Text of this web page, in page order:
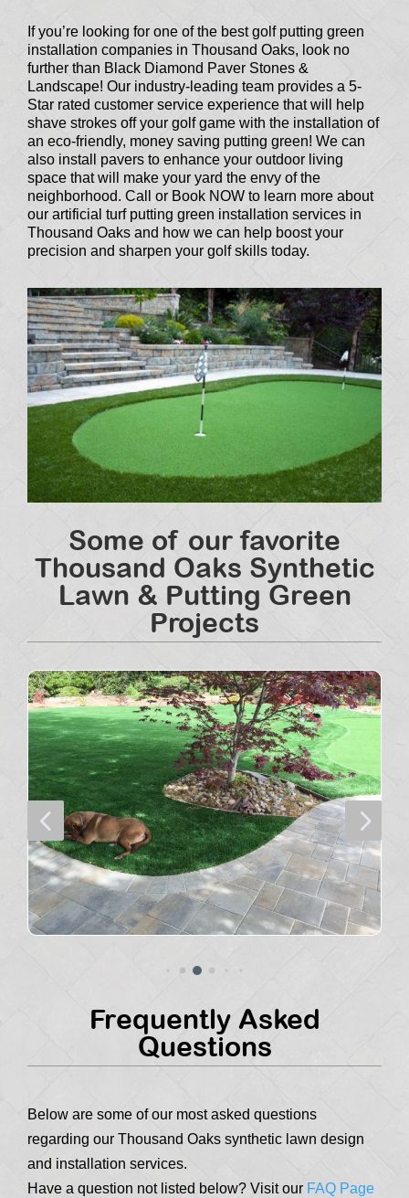
If you’re looking for one of the best golf putting green
installation companies in Thousand Oaks, look no
further than Black Diamond Paver Stones &
Landscape! Our industry-leading team provides a 5-
Star rated customer service experience that will help
shave strokes off your golf game with the installation of
an eco-friendly, money saving putting green! We can
also install pavers to enhance your outdoor living
space that will make your yard the envy of the
neighborhood. Call or Book NOW to learn more about
our artificial turf putting green installation services in
Thousand Oaks and how we can help boost your
precision and sharpen your golf skills today.
Some of our favorite
Thousand Oaks Synthetic
Lawn & Putting Green
Projects
4 5
Frequently Asked
Questions
Below are some of our most asked questions
regarding our Thousand Oaks synthetic lawn design
and installation services.
Have a question not listed below? Visit our FAQ Page